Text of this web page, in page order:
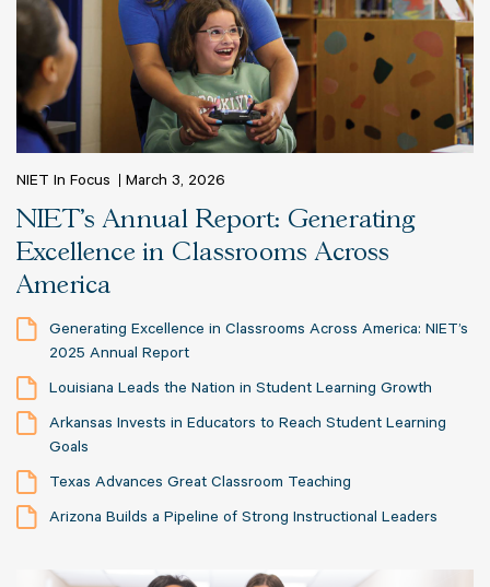
NIET In Focus March 3, 2026
NIET's Annual Report: Generating
Excellence in Classrooms Across
America
Generating Excellence in Classrooms Across America: NIET’s
2025 Annual Report
Louisiana Leads the Nation in Student Learning Growth
Arkansas Invests in Educators to Reach Student Learning
Goals
Texas Advances Great Classroom Teaching
Arizona Builds a Pipeline of Strong Instructional Leaders